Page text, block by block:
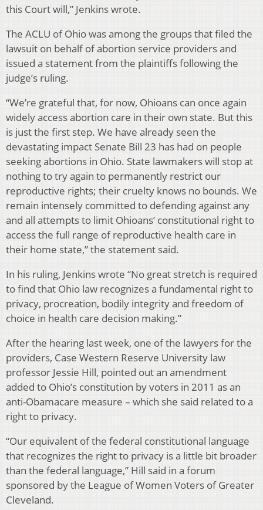
this Court will,” Jenkins wrote.
The ACLU of Ohio was among the groups that filed the
lawsuit on behalf of abortion service providers and
issued a statement from the plaintiffs following the
judge’s ruling.
“We’re grateful that, for now, Ohioans can once again
widely access abortion care in their own state. But this
is just the first step. We have already seen the
devastating impact Senate Bill 23 has had on people
seeking abortions in Ohio. State lawmakers will stop at
nothing to try again to permanently restrict our
reproductive rights; their cruelty knows no bounds. We
remain intensely committed to defending against any
and all attempts to limit Ohioans’ constitutional right to
access the full range of reproductive health care in
their home state,” the statement said.
In his ruling, Jenkins wrote “No great stretch is required
to find that Ohio law recognizes a fundamental right to
privacy, procreation, bodily integrity and freedom of
choice in health care decision making.”
After the hearing last week, one of the lawyers for the
providers, Case Western Reserve University law
professor Jessie Hill, pointed out an amendment
added to Ohio’s constitution by voters in 2011 as an
anti-Obamacare measure – which she said related to a
right to privacy.
“Our equivalent of the federal constitutional language
that recognizes the right to privacy is a little bit broader
than the federal language,” Hill said in a forum
sponsored by the League of Women Voters of Greater
Cleveland.